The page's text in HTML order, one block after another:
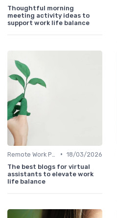
Thoughtful morning
meeting activity ideas to
support work life balance
• 18/03/2026
The best blogs for virtual
assistants to elevate work
life balance